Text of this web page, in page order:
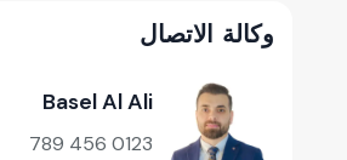
وكالة الاتصال
Basel Al Ali
0123 456 789